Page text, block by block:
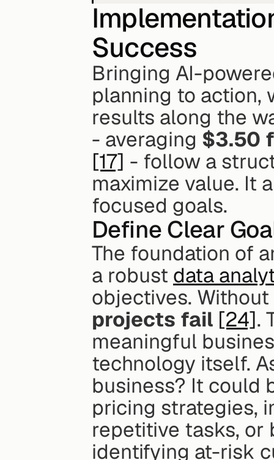
Success
Bringing AI-
planning to action,
results along the
- averaging $3.50
[17] - follow a
maximize value. It
focused goals.
Define Clear
The foundation of
a robust data
objectives.
projects fail [24].
meaningful
technology itself.
business? It could
pricing strategies,
repetitive tasks, or